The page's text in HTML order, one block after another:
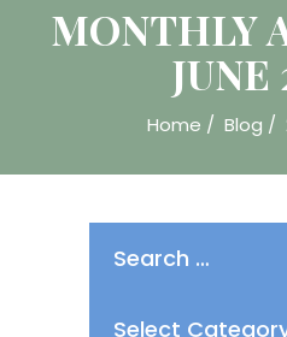
MONTHLY
JUNE
Home / Blog /
for: